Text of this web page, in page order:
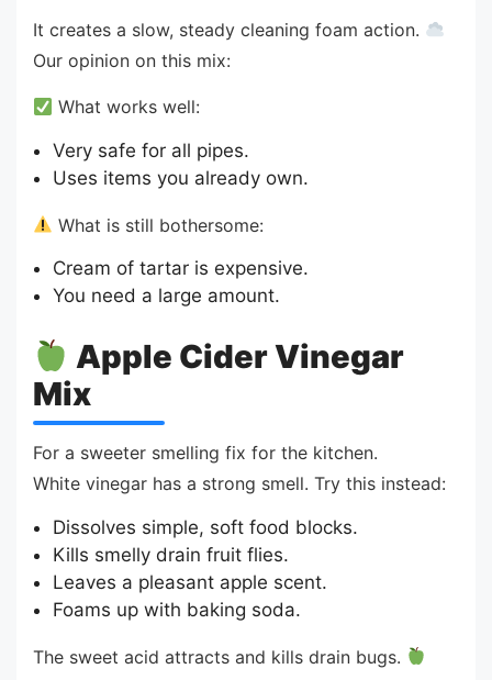
It creates a slow, steady cleaning foam action.
Our opinion on this mix:
What works well:
Very safe for all pipes.
Uses items you already own.
What is still bothersome:
Cream of tartar is expensive.
You need a large amount.
Apple Cider Vinegar
Mix
For a sweeter smelling fix for the kitchen.
White vinegar has a strong smell. Try this instead:
Dissolves simple, soft food blocks.
Kills smelly drain fruit flies.
Leaves a pleasant apple scent.
Foams up with baking soda.
The sweet acid attracts and kills drain bugs.